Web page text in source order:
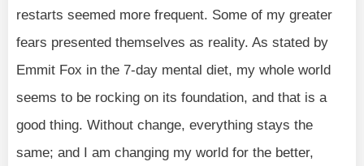
restarts seemed more frequent. Some of my greater
fears presented themselves as reality. As stated by
Emmit Fox in the 7-day mental diet, my whole world
seems to be rocking on its foundation, and that is a
good thing. Without change, everything stays the
same; and I am changing my world for the better,